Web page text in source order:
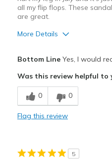
all my flip flops. These
are great.
More Details
Breathe Well
Comfortable
Bottom LineYes, I would
Was this review helpful to
0 0
Flag this review
5